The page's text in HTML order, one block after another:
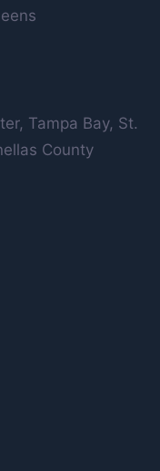
Tampa Bay, St.
County